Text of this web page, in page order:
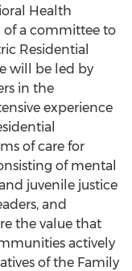
Health
a committee to
Residential
will be led by
in the
experience
of care for
of mental
juvenile justice
and
the value that
actively
of the Family